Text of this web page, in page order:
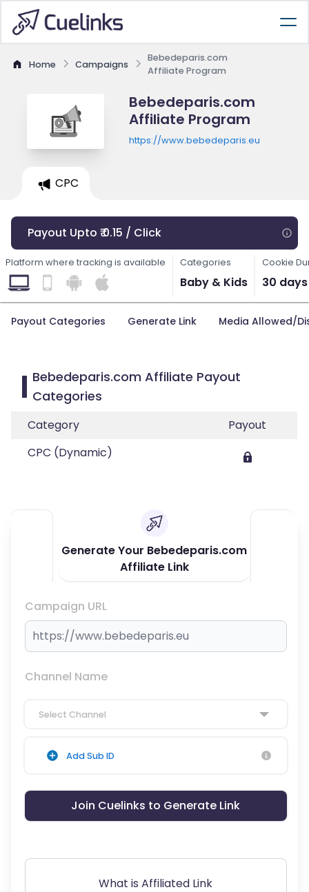
Home Campaigns
Bebedeparis.com
Affiliate Program
Bebedeparis.com
Affiliate Program
https://www.bebedeparis.eu
CPC
Payout Upto ₹ 0.15 / Click
Platform where tracking is available Categories
Baby & Kids
Cookie
30 days
Payout Categories Generate Link Media Allowed/
Bebedeparis.com Affiliate Payout
Categories
Category
Payout
CPC (Dynamic)
Generate Your Bebedeparis.com
Affiliate Link
Campaign URL
Channel Name
Select Channel
Add Sub ID
Join Cuelinks to Generate Link
What is Affiliated Link